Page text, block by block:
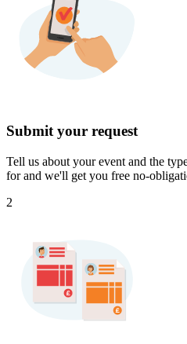
Submit your request
Tell us about your event and the
for and we'll get you free no-
2